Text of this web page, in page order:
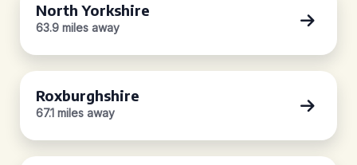
North Yorkshire
63.9 miles away
Roxburghshire
67.1 miles away